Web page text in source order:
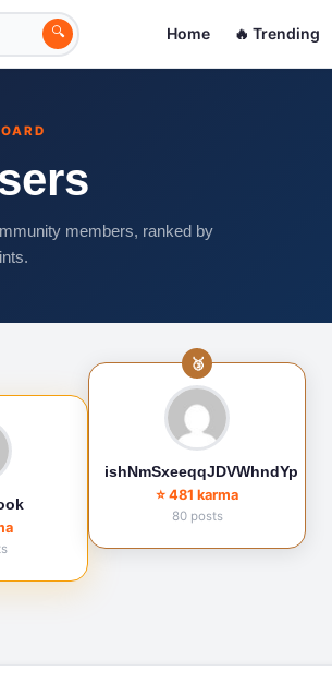
🔍 Home 🔥 Trending
members, ranked by
🥉
ishNmSxeeqqJDVWhndYp
⭐ 481 karma
80 posts